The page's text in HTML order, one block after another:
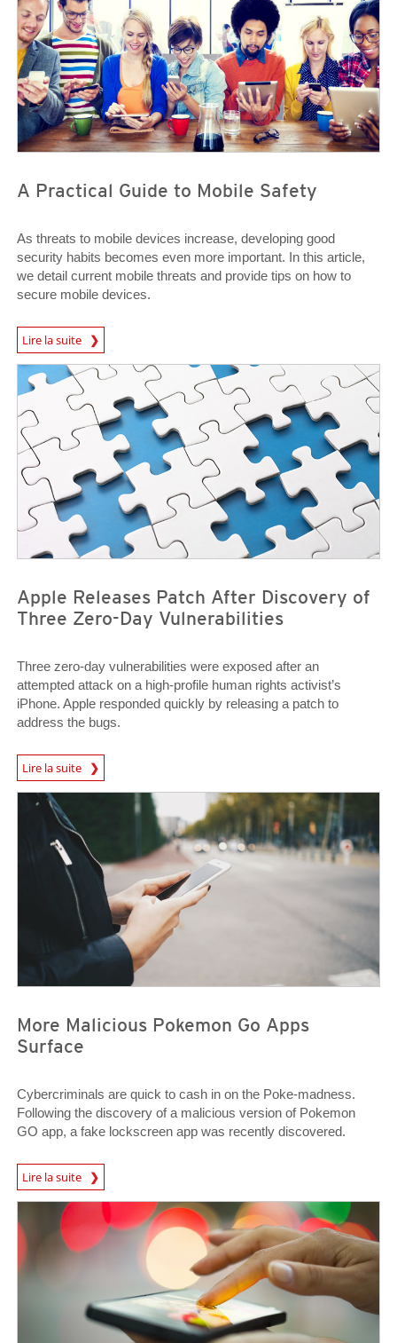
A Practical Guide to Mobile Safety
As threats to mobile devices increase, developing good
security habits becomes even more important. In this article,
we detail current mobile threats and provide tips on how to
secure mobile devices.
Lire la suite
News Article
News Article
Apple Releases Patch After Discovery of
Three Zero-Day Vulnerabilities
News Article
Three zero-day vulnerabilities were exposed after an
attempted attack on a high-profile human rights activist’s
iPhone. Apple responded quickly by releasing a patch to
address the bugs.
Lire la suite
News Article
More Malicious Pokemon Go Apps
Surface
Cybercriminals are quick to cash in on the Poke-madness.
Following the discovery of a malicious version of Pokemon
GO app, a fake lockscreen app was recently discovered.
Lire la suite
News Article